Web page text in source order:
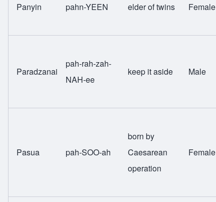
Panyin pahn-YEEN elder of twins Female
Paradzanai
pah-rah-zah-
NAH-ee
keep it aside Male
Pasua pah-SOO-ah
born by
Caesarean
operation
Female